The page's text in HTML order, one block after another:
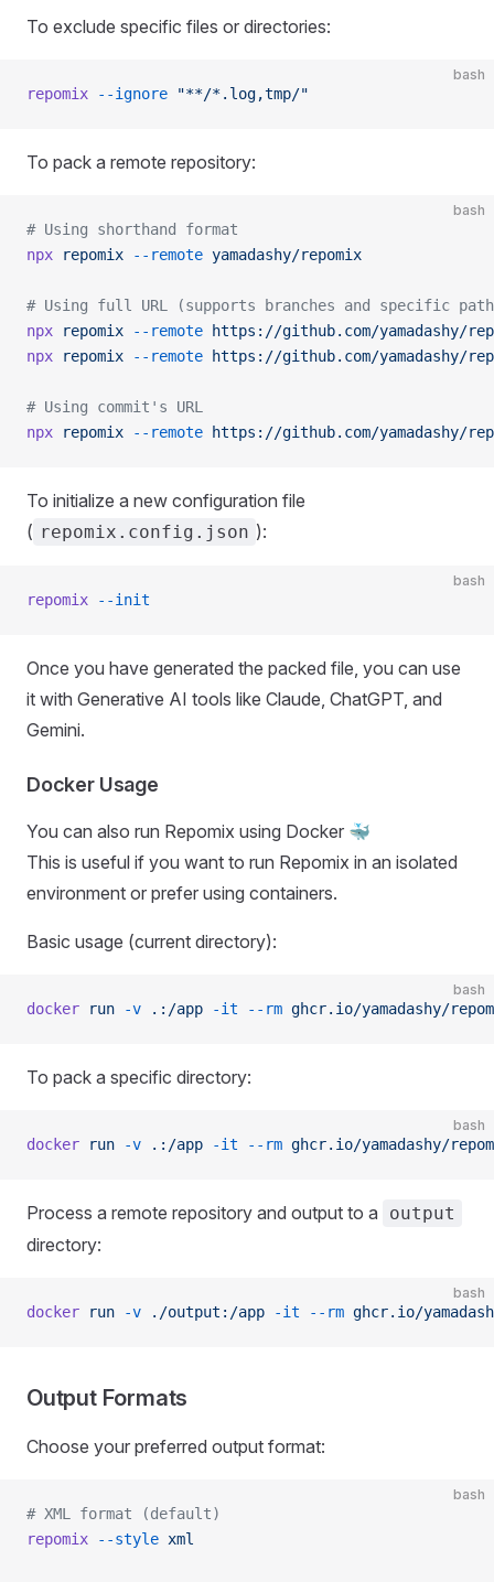
To exclude specific files or directories:
bash
repomix --ignore "**/*.log,tmp/"
To pack a remote repository:
bash
# Using shorthand format
npx repomix --remote yamadashy/repomix
# Using full URL (supports branches and specific
npx repomix --remote https://github.com/yamadashy/
npx repomix --remote https://github.com/yamadashy/
# Using commit's URL
npx repomix --remote https://github.com/yamadashy/
To initialize a new configuration file
( repomix.config.json ):
bash
repomix --init
Once you have generated the packed file, you can use
it with Generative AI tools like Claude, ChatGPT, and
Gemini.
Docker Usage
You can also run Repomix using Docker 🐳
This is useful if you want to run Repomix in an isolated
environment or prefer using containers.
Basic usage (current directory):
bash
docker run -v .:/app -it --rm ghcr.io/yamadashy/
To pack a specific directory:
bash
docker run -v .:/app -it --rm ghcr.io/yamadashy/
Process a remote repository and output to a output
directory:
bash
docker run -v ./output:/app -it --rm ghcr.io/
Output Formats
Choose your preferred output format:
bash
# XML format (default)
repomix --style xml